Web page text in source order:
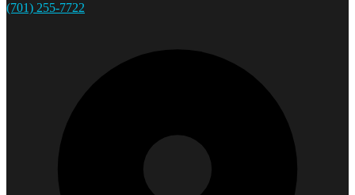
(701) 255-7722